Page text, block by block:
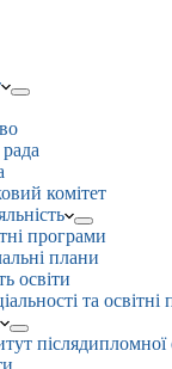
комітет
програми
плани
освіти
та
післядипломної